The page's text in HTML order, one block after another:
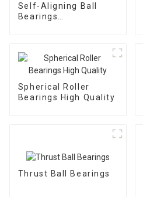
Self-Aligning Ball
Bearings
Spherical Roller
Bearings High Quality
Thrust Ball Bearings